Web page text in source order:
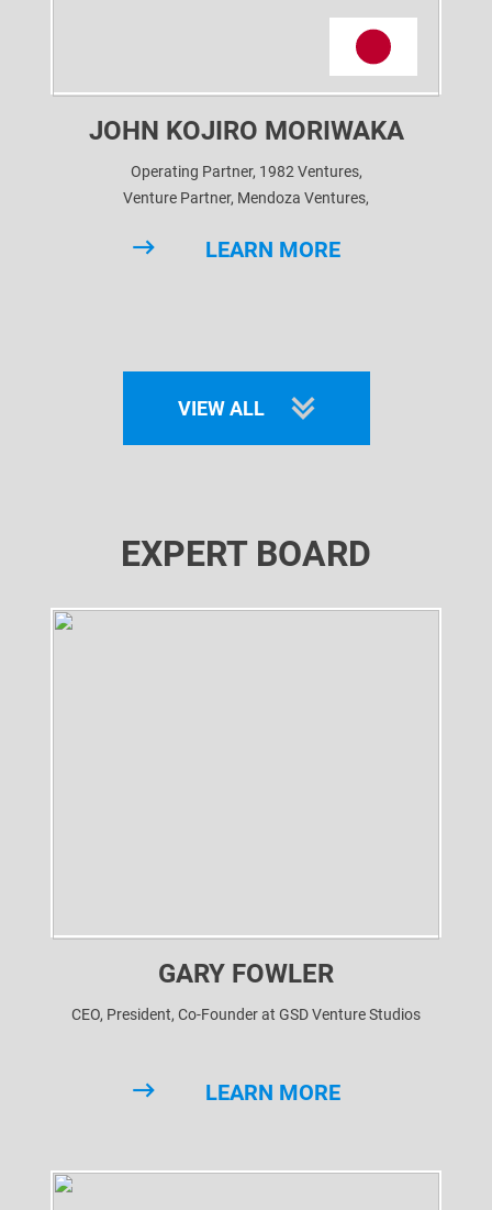
JOHN KOJIRO MORIWAKA
Operating Partner, 1982 Ventures,
Venture Partner, Mendoza Ventures,
Advisor, CV VC,
LEARN MORE
VIEW ALL
EXPERT BOARD
GARY FOWLER
CEO, President, Co-Founder at GSD Venture Studios
LEARN MORE